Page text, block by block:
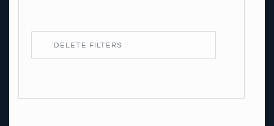
DELETE FILTERS